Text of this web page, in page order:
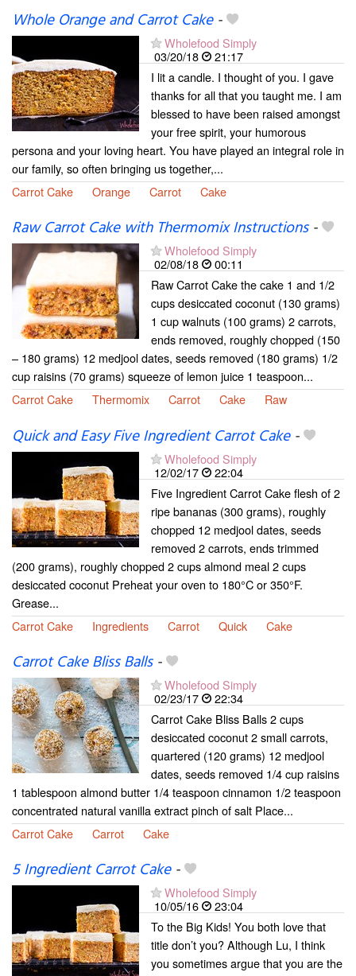
Whole Orange and Carrot Cake-
Wholefood Simply
03/20/18
21:17
I lit a candle. I thought of you. I gave
thanks for all that you taught me. I am
blessed to have been raised amongst
your free spirit, your humorous
persona and your loving heart. You have played an integral role in
our family, so often bringing us together,...
Carrot Cake
Orange Carrot Cake
Raw Carrot Cake with Thermomix Instructions-
Wholefood Simply
02/08/18
00:11
Raw Carrot Cake the cake 1 and 1/2
cups desiccated coconut (130 grams)
1 cup walnuts (100 grams) 2 carrots,
ends removed, roughly chopped (150
– 180 grams) 12 medjool dates, seeds removed (180 grams) 1/2
cup raisins (70 grams) squeeze of lemon juice 1 teaspoon...
Carrot Cake
Thermomix Carrot Cake Raw
Quick and Easy Five Ingredient Carrot Cake-
Wholefood Simply
12/02/17
22:04
Five Ingredient Carrot Cake flesh of 2
ripe bananas (300 grams), roughly
chopped 12 medjool dates, seeds
removed 2 carrots, ends trimmed
(200 grams), roughly chopped 2 cups almond meal 2 cups
desiccated coconut Preheat your oven to 180°C or 350°F.
Grease...
Carrot Cake
Ingredients Carrot Quick Cake
Carrot Cake Bliss Balls-
Wholefood Simply
02/23/17
22:34
Carrot Cake Bliss Balls 2 cups
desiccated coconut 2 small carrots,
quartered (120 grams) 12 medjool
dates, seeds removed 1/4 cup raisins
1 tablespoon almond butter 1/4 teaspoon cinnamon 1/2 teaspoon
concentrated natural vanilla extract pinch of salt Place...
Carrot Cake
Carrot Cake
5 Ingredient Carrot Cake-
Wholefood Simply
10/05/16
23:04
To the Big Kids! You both love that
title don’t you? Although Lu, I think
you sometimes argue that you are the